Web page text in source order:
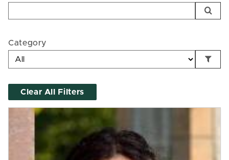
Category
Clear All Filters